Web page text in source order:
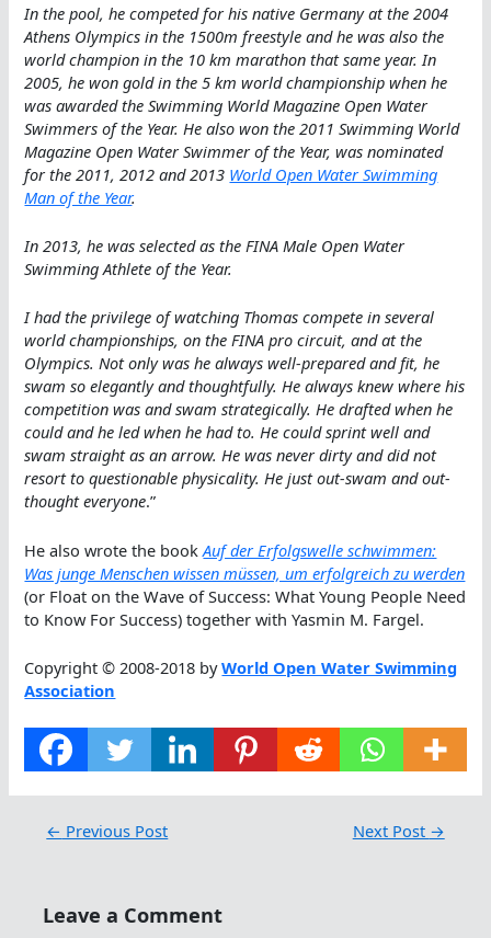
In the pool, he competed for his native Germany at the 2004
Athens Olympics in the 1500m freestyle and he was also the
world champion in the 10 km marathon that same year. In
2005, he won gold in the 5 km world championship when he
was awarded the Swimming World Magazine Open Water
Swimmers of the Year. He also won the 2011 Swimming World
Magazine Open Water Swimmer of the Year, was nominated
for the 2011, 2012 and 2013 World Open Water Swimming
Man of the Year.
In 2013, he was selected as the FINA Male Open Water
Swimming Athlete of the Year.
I had the privilege of watching Thomas compete in several
world championships, on the FINA pro circuit, and at the
Olympics. Not only was he always well-prepared and fit, he
swam so elegantly and thoughtfully. He always knew where his
competition was and swam strategically. He drafted when he
could and he led when he had to. He could sprint well and
swam straight as an arrow. He was never dirty and did not
resort to questionable physicality. He just out-swam and out-
thought everyone.”
He also wrote the bookAuf der Erfolgswelle schwimmen:
Was junge Menschen wissen müssen, um erfolgreich zu werden
(or Float on the Wave of Success: What Young People Need
to Know For Success) together with Yasmin M. Fargel.
Copyright © 2008-2018 byWorld Open Water Swimming
Association
← Previous Post Next Post →
Leave a Comment